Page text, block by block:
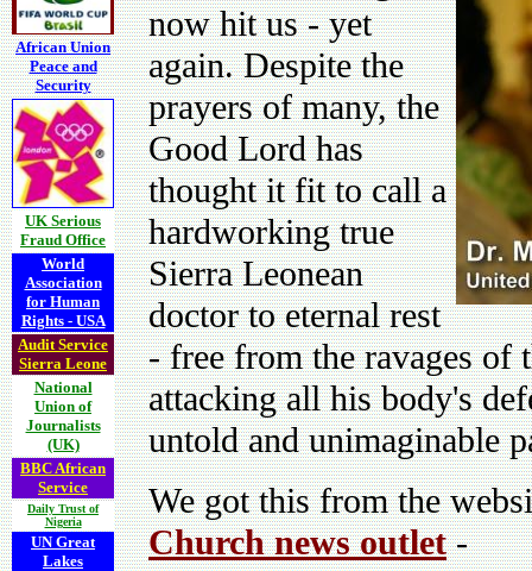
African Union
Peace and
Security
UK Serious
Fraud Office
World
Association
for Human
Rights - USA
Audit Service
Sierra Leone
National
Union of
Journalists
(UK)
BBC African
Service
Daily Trust of
Nigeria
UN Great
Lakes
now hit us - yet
again. Despite the
prayers of many, the
Good Lord has
thought it fit to call a
hardworking true
Sierra Leonean
doctor to eternal rest
- free from the ravages of
attacking all his body's
untold and unimaginable
We got this from the
Church news outlet-